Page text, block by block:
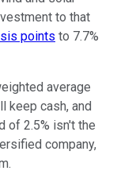
to that
points to 7.7%
average
keep cash, and
of 2.5% isn't the
company,